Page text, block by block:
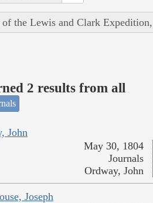
of the Lewis and Clark
2 results from all
John
May 30, 1804
Journals
Ordway, John
Joseph